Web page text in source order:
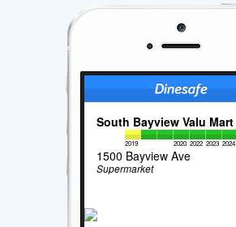
South Bayview Valu Mart
2019 2020 2022 2023 2024
1500 Bayview Ave
Supermarket